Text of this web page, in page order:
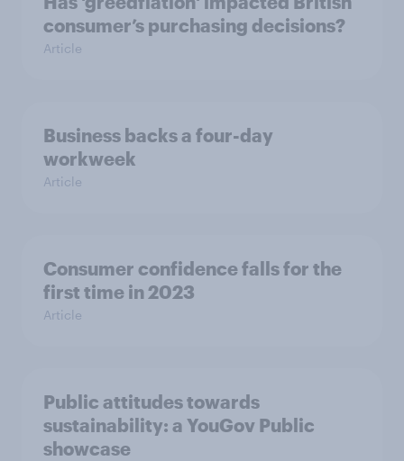
consumer’s purchasing decisions?
Article
Business backs a four-day
workweek
Article
Consumer confidence falls for the
first time in 2023
Article
Public attitudes towards
sustainability: a YouGov Public
showcase